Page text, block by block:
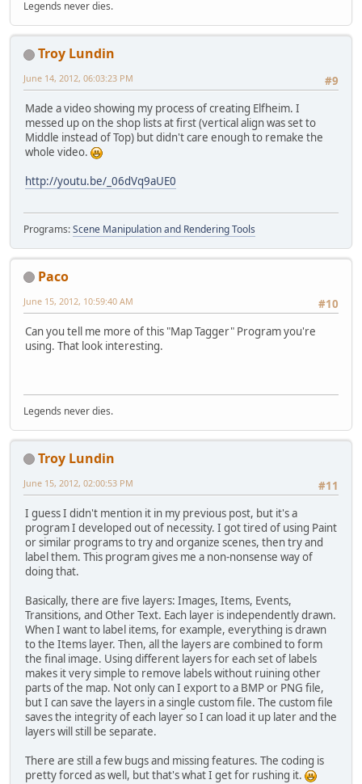
Legends never dies.
Troy Lundin
#9
June 14, 2012, 06:03:23 PM
Made a video showing my process of creating Elfheim. I
messed up on the shop lists at first (vertical align was set to
Middle instead of Top) but didn't care enough to remake the
whole video.
http://youtu.be/_06dVq9aUE0
Programs:Scene Manipulation and Rendering Tools
Paco
#10
June 15, 2012, 10:59:40 AM
Can you tell me more of this "Map Tagger" Program you're
using. That look interesting.
Legends never dies.
Troy Lundin
#11
June 15, 2012, 02:00:53 PM
I guess I didn't mention it in my previous post, but it's a
program I developed out of necessity. I got tired of using Paint
or similar programs to try and organize scenes, then try and
label them. This program gives me a non-nonsense way of
doing that.
Basically, there are five layers: Images, Items, Events,
Transitions, and Other Text. Each layer is independently drawn.
When I want to label items, for example, everything is drawn
to the Items layer. Then, all the layers are combined to form
the final image. Using different layers for each set of labels
makes it very simple to remove labels without ruining other
parts of the map. Not only can I export to a BMP or PNG file,
but I can save the layers in a single custom file. The custom file
saves the integrity of each layer so I can load it up later and the
layers will still be separate.
There are still a few bugs and missing features. The coding is
pretty forced as well, but that's what I get for rushing it.